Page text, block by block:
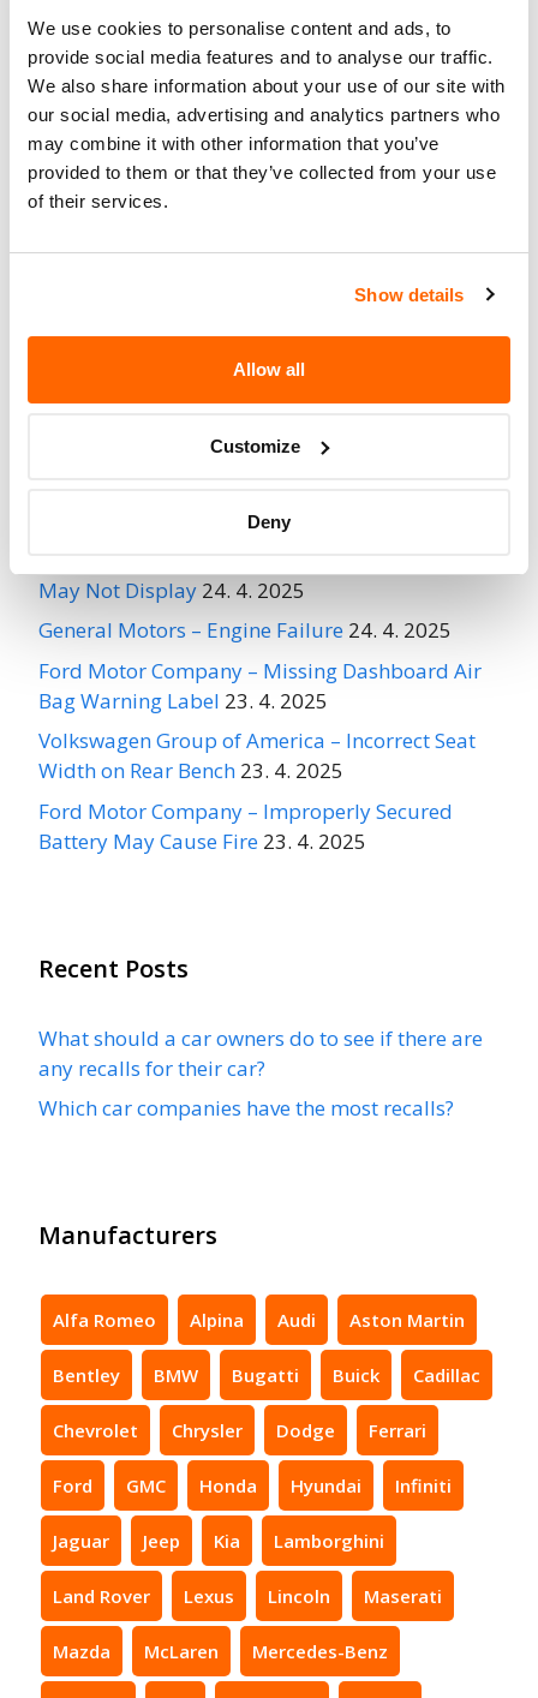
We use cookies to personalise content and ads, to
provide social media features and to analyse our traffic.
We also share information about your use of our site with
our social media, advertising and analytics partners who
may combine it with other information that you’ve
provided to them or that they’ve collected from your use
of their services.
Show details
Allow all
Customize
Deny
Potentially
Affected
360000
Fire Risk
When Parked
No
Do Not Drive No
nhtsaId=97V194000)
Chrysler (FCA US)Recalls
May Not Display 24. 4. 2025
General Motors – Engine Failure 24. 4. 2025
Ford Motor Company – Missing Dashboard Air
Bag Warning Label 23. 4. 2025
Volkswagen Group of America – Incorrect Seat
Width on Rear Bench 23. 4. 2025
Ford Motor Company – Improperly Secured
Battery May Cause Fire 23. 4. 2025
Recent Posts
What should a car owners do to see if there are
any recalls for their car?
Which car companies have the most recalls?
Manufacturers
Alfa Romeo Alpina Audi Aston Martin
Bentley BMW Bugatti Buick Cadillac
Chevrolet Chrysler Dodge Ferrari
Ford GMC Honda Hyundai Infiniti
Jaguar Jeep Kia Lamborghini
Land Rover Lexus Lincoln Maserati
Mazda McLaren Mercedes-Benz